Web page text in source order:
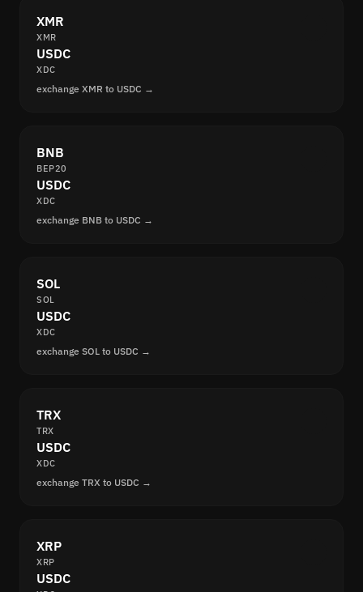
XMR
XMR
USDC
XDC
exchange XMR to USDC →
BNB
BEP20
USDC
XDC
exchange BNB to USDC →
SOL
SOL
USDC
XDC
exchange SOL to USDC →
TRX
TRX
USDC
XDC
exchange TRX to USDC →
XRP
XRP
USDC